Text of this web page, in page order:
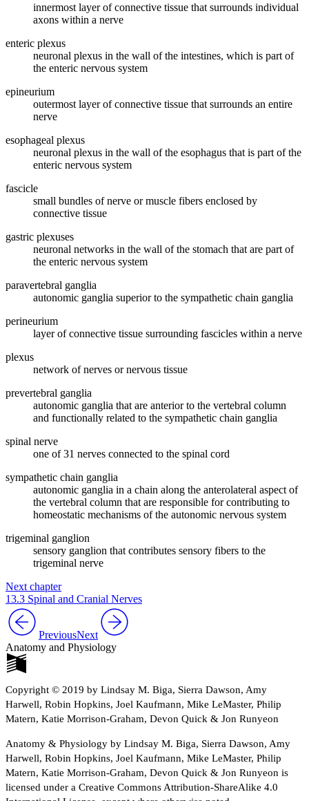
innermost layer of connective tissue that surrounds individual
axons within a nerve
enteric plexus
neuronal plexus in the wall of the intestines, which is part of
the enteric nervous system
epineurium
outermost layer of connective tissue that surrounds an entire
nerve
esophageal plexus
neuronal plexus in the wall of the esophagus that is part of the
enteric nervous system
fascicle
small bundles of nerve or muscle fibers enclosed by
connective tissue
gastric plexuses
neuronal networks in the wall of the stomach that are part of
the enteric nervous system
paravertebral ganglia
autonomic ganglia superior to the sympathetic chain ganglia
perineurium
layer of connective tissue surrounding fascicles within a nerve
plexus
network of nerves or nervous tissue
prevertebral ganglia
autonomic ganglia that are anterior to the vertebral column
and functionally related to the sympathetic chain ganglia
spinal nerve
one of 31 nerves connected to the spinal cord
sympathetic chain ganglia
autonomic ganglia in a chain along the anterolateral aspect of
the vertebral column that are responsible for contributing to
homeostatic mechanisms of the autonomic nervous system
trigeminal ganglion
sensory ganglion that contributes sensory fibers to the
trigeminal nerve
Next chapter
13.3 Spinal and Cranial Nerves
PreviousNext
Anatomy and Physiology
Copyright © 2019 by Lindsay M. Biga, Sierra Dawson, Amy
Harwell, Robin Hopkins, Joel Kaufmann, Mike LeMaster, Philip
Matern, Katie Morrison-Graham, Devon Quick & Jon Runyeon
Anatomy & Physiology by Lindsay M. Biga, Sierra Dawson, Amy
Harwell, Robin Hopkins, Joel Kaufmann, Mike LeMaster, Philip
Matern, Katie Morrison-Graham, Devon Quick & Jon Runyeon is
licensed under a Creative Commons Attribution-ShareAlike 4.0